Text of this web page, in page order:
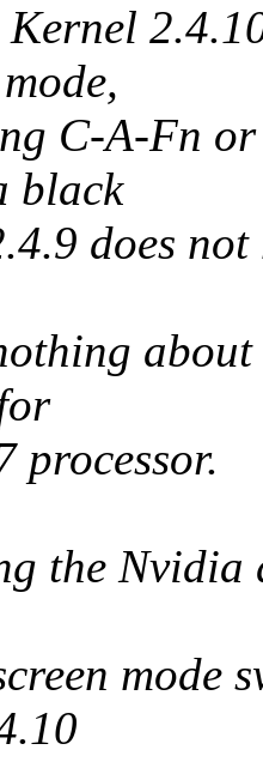
C-A-Fn
black
does
processor.
the Nvidia
mode